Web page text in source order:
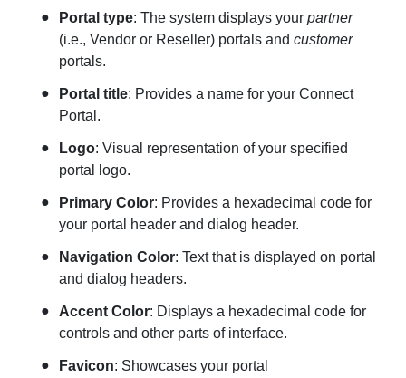
Portal type: The system displays your partner
(i.e., Vendor or Reseller) portals and customer
portals.
Portal title: Provides a name for your Connect
Portal.
Logo: Visual representation of your specified
portal logo.
Primary Color: Provides a hexadecimal code for
your portal header and dialog header.
Navigation Color: Text that is displayed on portal
and dialog headers.
Accent Color: Displays a hexadecimal code for
controls and other parts of interface.
Favicon: Showcases your portal